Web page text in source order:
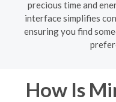
precious time and
interface simplifies
ensuring you find
How Is